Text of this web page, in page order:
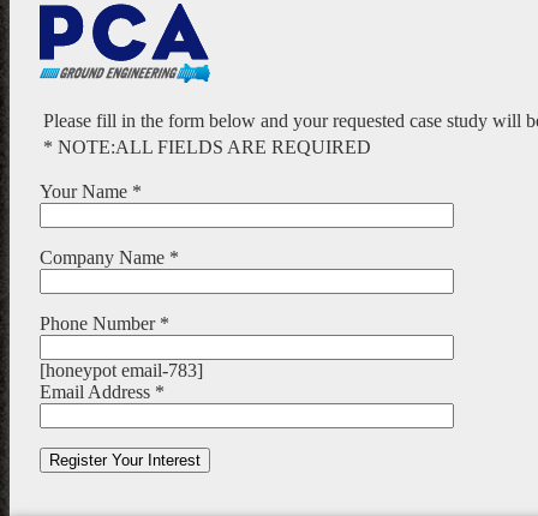
Please fill in the form below and your requested case study will
* NOTE:ALL FIELDS ARE REQUIRED
Your Name *
Company Name *
Phone Number *
[honeypot email-783]
Email Address *